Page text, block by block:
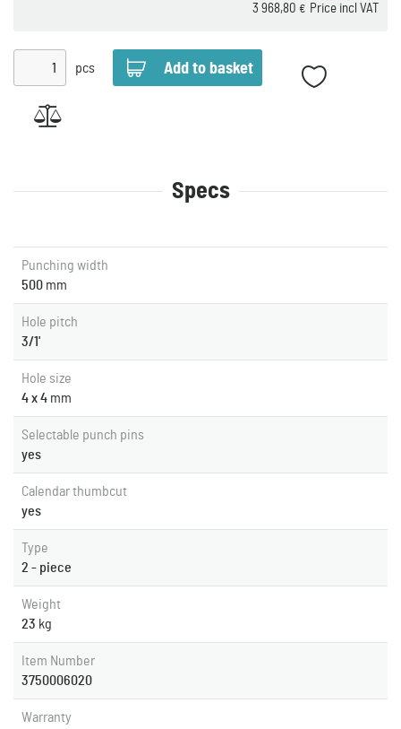
Price incl VAT
3 968,80 €
pcs
Specs
Punching width
500 mm
Hole pitch
3/1'
Hole size
4 x 4 mm
Selectable punch pins
yes
Calendar thumbcut
yes
Type
2 - piece
Weight
23 kg
Item Number
3750006020
Warranty